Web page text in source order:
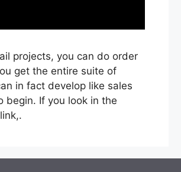
projects, you can do order
get the entire suite of
in fact develop like sales
begin. If you look in the